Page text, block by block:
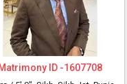
Matrimony ID -1607708